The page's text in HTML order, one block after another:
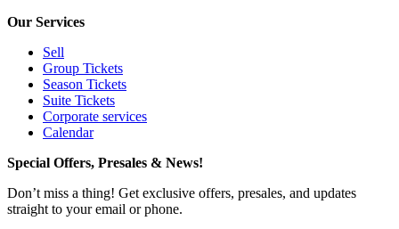
Our Services
Sell
Group Tickets
Season Tickets
Suite Tickets
Corporate services
Calendar
Special Offers, Presales & News!
Don’t miss a thing! Get exclusive offers, presales, and updates
straight to your email or phone.